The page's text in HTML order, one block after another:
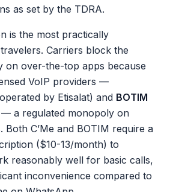
as set by the TDRA.
is the most practically
Carriers block the
on over-the-top apps because
VoIP providers —
by Etisalat) and BOTIM
— a regulated monopoly on
Both C’Me and BOTIM require a
($10-13/month) to
reasonably well for basic calls,
inconvenience compared to